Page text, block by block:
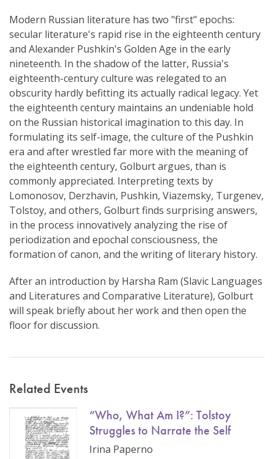
Modern Russian literature has two "first" epochs:
secular literature's rapid rise in the eighteenth century
and Alexander Pushkin's Golden Age in the early
nineteenth. In the shadow of the latter, Russia's
eighteenth-century culture was relegated to an
obscurity hardly befitting its actually radical legacy. Yet
the eighteenth century maintains an undeniable hold
on the Russian historical imagination to this day. In
formulating its self-image, the culture of the Pushkin
era and after wrestled far more with the meaning of
the eighteenth century, Golburt argues, than is
commonly appreciated. Interpreting texts by
Lomonosov, Derzhavin, Pushkin, Viazemsky, Turgenev,
Tolstoy, and others, Golburt finds surprising answers,
in the process innovatively analyzing the rise of
periodization and epochal consciousness, the
formation of canon, and the writing of literary history.
After an introduction by Harsha Ram (Slavic Languages
and Literatures and Comparative Literature), Golburt
will speak briefly about her work and then open the
floor for discussion.
Related Events
“Who, What Am I?”: Tolstoy
Struggles to Narrate the Self
Irina Paperno